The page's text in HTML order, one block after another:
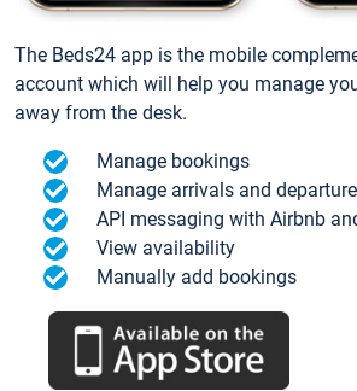
The Beds24 app is the mobile
account which will help you manage
away from the desk.
Manage bookings
Manage arrivals and
API messaging with Airbnb
View availability
Manually add bookings